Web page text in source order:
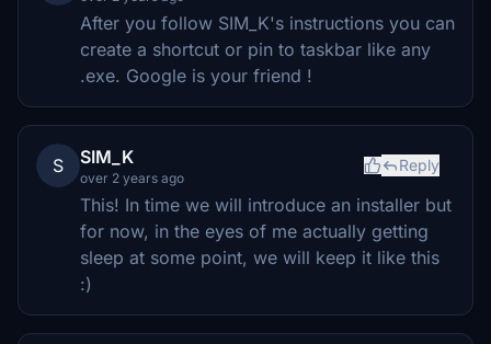
After you follow SIM_K's instructions you can
create a shortcut or pin to taskbar like any
.exe. Google is your friend !
S SIM_K
over 2 years ago
Reply
This! In time we will introduce an installer but
for now, in the eyes of me actually getting
sleep at some point, we will keep it like this
:)